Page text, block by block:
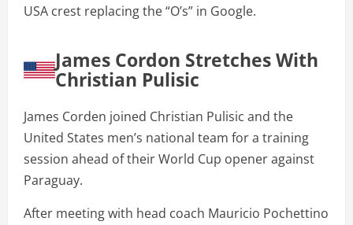
USA crest replacing the “O’s” in Google.
James Cordon Stretches With
Christian Pulisic
James Corden joined Christian Pulisic and the
United States men’s national team for a training
session ahead of their World Cup opener against
Paraguay.
After meeting with head coach Mauricio Pochettino